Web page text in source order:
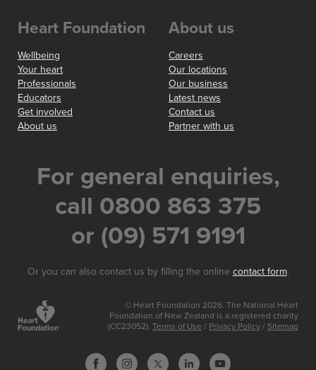
Heart Foundation
Wellbeing
Your heart
Professionals
Educators
Get involved
About us
About us
Careers
Our locations
Our business
Latest news
Contact us
Partner with us
For general enquiries,
call 0800 863 375
or (09) 571 9191
Or you can also contact us by filling the online contact form.
© Heart Foundation 2026. The National Heart
Foundation of New Zealand is a registered charity
(CC23052). Terms of Use / Privacy Policy / Sitemap